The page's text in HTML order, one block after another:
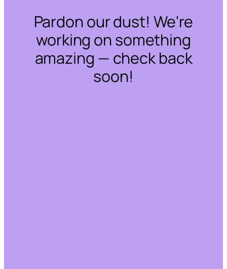
Pardon our dust! We're
working on something
amazing — check back
soon!